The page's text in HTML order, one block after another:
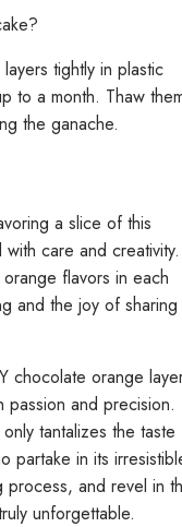
tightly in plastic
to a month. Thaw
the ganache.
a slice of this
care and creativity.
flavors in each
and the joy of sharing
chocolate orange
and precision.
tantalizes the taste
partake in its
process, and revel in
unforgettable.